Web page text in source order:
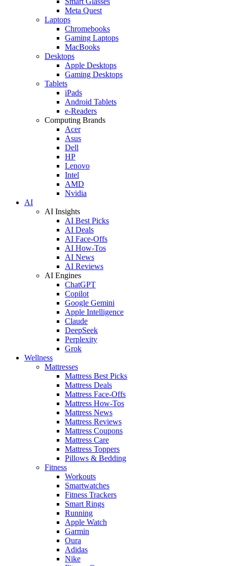
Meta Quest
Laptops
Chromebooks
Gaming Laptops
MacBooks
Desktops
Apple Desktops
Gaming Desktops
Tablets
iPads
Android Tablets
e-Readers
Computing Brands
Acer
Asus
Dell
HP
Lenovo
Intel
AMD
Nvidia
AI
AI Insights
AI Best Picks
AI Deals
AI Face-Offs
AI How-Tos
AI News
AI Reviews
AI Engines
ChatGPT
Copilot
Google Gemini
Apple Intelligence
Claude
DeepSeek
Perplexity
Grok
Wellness
Mattresses
Mattress Best Picks
Mattress Deals
Mattress Face-Offs
Mattress How-Tos
Mattress News
Mattress Reviews
Mattress Coupons
Mattress Care
Mattress Toppers
Pillows & Bedding
Fitness
Workouts
Smartwatches
Fitness Trackers
Smart Rings
Running
Apple Watch
Garmin
Oura
Adidas
Nike